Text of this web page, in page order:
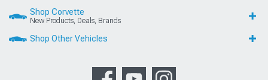
Shop Corvette
New Products, Deals, Brands
Shop Other Vehicles